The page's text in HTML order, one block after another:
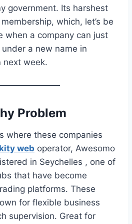
government. Its harshest
which, let’s be
when a company can just
a new name in
next week.
Problem
where these companies
web operator, Awesomo
in Seychelles , one of
that have become
platforms. These
for flexible business
supervision. Great for